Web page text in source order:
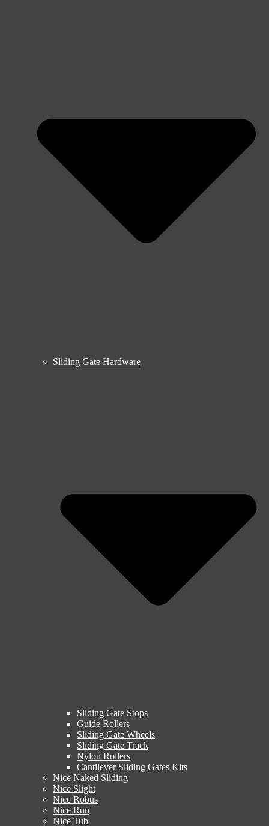
Sliding Gate Hardware
Sliding Gate Stops
Guide Rollers
Sliding Gate Wheels
Sliding Gate Track
Nylon Rollers
Cantilever Sliding Gates Kits
Nice Naked Sliding
Nice Slight
Nice Robus
Nice Run
Nice Tub